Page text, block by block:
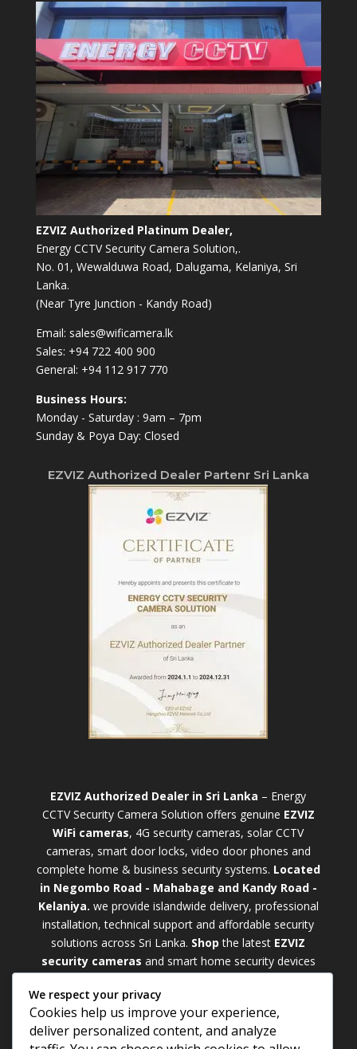
EZVIZ Authorized Platinum Dealer,
Energy CCTV Security Camera Solution,.
No. 01, Wewalduwa Road, Dalugama, Kelaniya, Sri
Lanka.
(Near Tyre Junction - Kandy Road)
Email: sales@wificamera.lk
Sales: +94 722 400 900
General: +94 112 917 770
Business Hours:
Monday - Saturday : 9am – 7pm
Sunday & Poya Day: Closed
EZVIZ Authorized Dealer Partenr Sri Lanka
EZVIZ Authorized Dealer in Sri Lanka – Energy
CCTV Security Camera Solution offers genuine EZVIZ
WiFi cameras, 4G security cameras, solar CCTV
cameras, smart door locks, video door phones and
complete home & business security systems. Located
in Negombo Road - Mahabage and Kandy Road -
Kelaniya. we provide islandwide delivery, professional
installation, technical support and affordable security
solutions across Sri Lanka. Shop the latest EZVIZ
security cameras and smart home security devices
weatherproofOutdoor WiFi Camera Sri Lanka
models for external monitoring or compactIndoor
WiFi Camera Sri Lankaunits for indoor protection.
We respect your privacy
Cookies help us improve your experience,
deliver personalized content, and analyze